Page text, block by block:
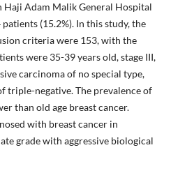
Haji Adam Malik General Hospital
(15.2%). In this study, the
criteria were 153, with the
were 35-39 years old, stage III,
carcinoma of no special type,
triple-negative. The prevalence of
than old age breast cancer.
with breast cancer in
grade with aggressive biological